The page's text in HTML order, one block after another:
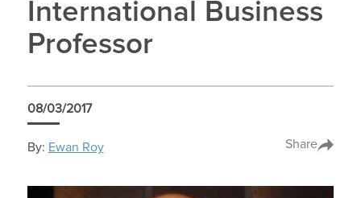
International Business
Professor
08/03/2017
By: Ewan Roy Share